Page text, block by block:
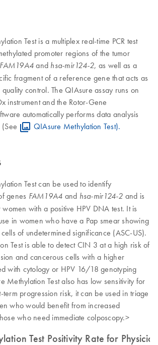
Test is a multiplex real-time PCR test
promoter regions of the tumor
FAM19A4 and hsa-mir124-2, as well as a
fragment of a reference gene that acts as
control. The QIAsure assay runs on
instrument and the Rotor-Gene
automatically performs data analysis
QIAsure Methylation Test).
Test can be used to identify
genes FAM19A4 and hsa-mir124-2 and is
with a positive HPV DNA test. It is
in women who have a Pap smear showing
of undetermined significance (ASC-US).
Test is able to detect CIN 3 at a high risk of
and cancerous cells with a higher
with cytology or HPV 16/18 genotyping
Methylation Test also has low sensitivity for
progression risk, it can be used in triage
who would benefit from increased
who need immediate colposcopy.>
Test Positivity Rate for